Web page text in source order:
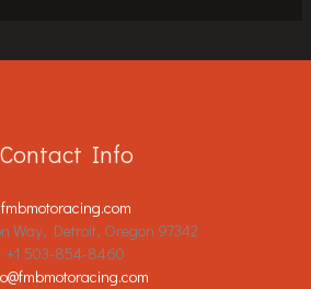
Contact Info
fmbmotoracing.com
Way, Detroit, Oregon 97342
+1 503-854-8460